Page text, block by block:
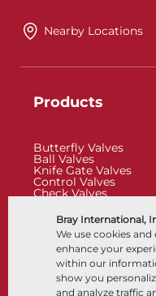
Bray International,
We use cookies
enhance your
within our
show you
and analyze traffic
Nearby Locations
Products
Butterfly Valves
Ball Valves
Knife Gate Valves
Control Valves
Check Valves
Control Accessories
Cryogenic
Company
About